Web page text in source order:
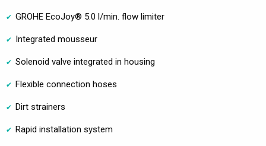
GROHE EcoJoy® 5.0 l/min. flow limiter
Integrated mousseur
Solenoid valve integrated in housing
Flexible connection hoses
Dirt strainers
Rapid installation system